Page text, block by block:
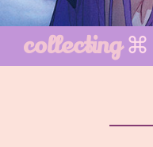
collecting⌘